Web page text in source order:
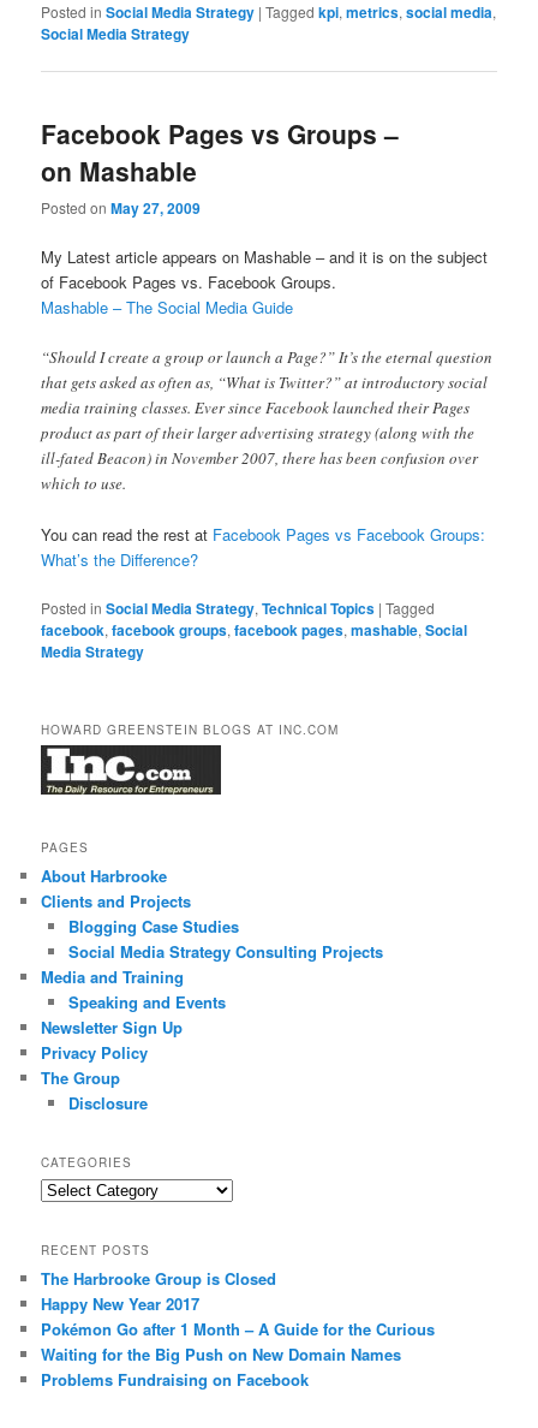
Posted in Social Media Strategy |Tagged kpi,metrics,social media,
Social Media Strategy
Facebook Pages vs Groups –
on Mashable
Posted onMay 27, 2009
My Latest article appears on Mashable – and it is on the subject
of Facebook Pages vs. Facebook Groups.
Mashable – The Social Media Guide
“Should I create a group or launch a Page?” It’s the eternal question
that gets asked as often as, “What is Twitter?” at introductory social
media training classes. Ever since Facebook launched their Pages
product as part of their larger advertising strategy (along with the
ill-fated Beacon) in November 2007, there has been confusion over
which to use.
You can read the rest at Facebook Pages vs Facebook Groups:
What’s the Difference?
Posted in Social Media Strategy,Technical Topics |Tagged
facebook,facebook groups,facebook pages,mashable,Social
Media Strategy
HOWARD GREENSTEIN BLOGS AT INC.COM
PAGES
About Harbrooke
Clients and Projects
Blogging Case Studies
Social Media Strategy Consulting Projects
Media and Training
Speaking and Events
Newsletter Sign Up
Privacy Policy
The Group
Disclosure
CATEGORIES
Categories
RECENT POSTS
The Harbrooke Group is Closed
Happy New Year 2017
Pokémon Go after 1 Month – A Guide for the Curious
Waiting for the Big Push on New Domain Names
Problems Fundraising on Facebook